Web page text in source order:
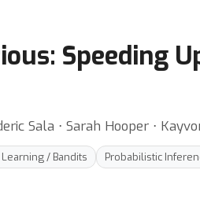
Speeding
Sala ⋅ Sarah Hooper ⋅
/ Bandits
Probabilistic